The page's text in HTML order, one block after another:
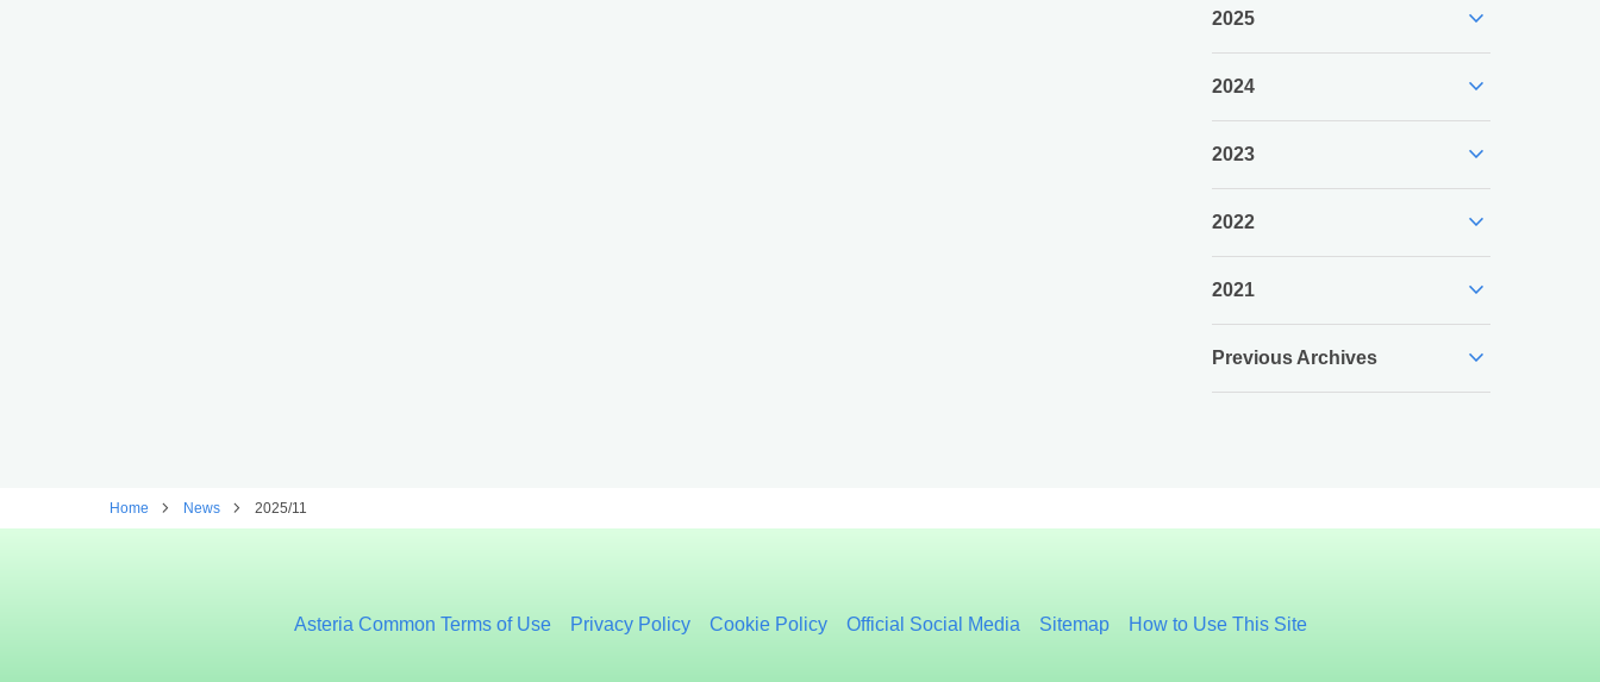
2025 expand_more
2024 expand_more
2023 expand_more
2022 expand_more
2021 expand_more
Previous Archives expand_more
Home News 2025/11
Asteria Common Terms of Use Privacy Policy Cookie Policy Official Social Media Sitemap How to Use This Site